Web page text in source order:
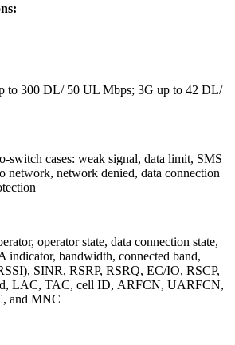
to 300 DL/ 50 UL Mbps; 3G up to 42 DL/
switch cases: weak signal, data limit, SMS
network, network denied, data connection
operator state, data connection state,
indicator, bandwidth, connected band,
SINR, RSRP, RSRQ, EC/IO, RSCP,
LAC, TAC, cell ID, ARFCN, UARFCN,
and MNC